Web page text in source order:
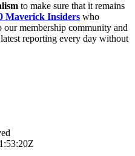
to make sure that it remains
Maverick Insiders who
membership community and
reporting every day without